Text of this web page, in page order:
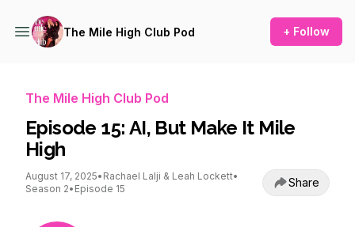
The Mile High Club Pod + Follow
The Mile High Club Pod
Episode 15: AI, But Make It Mile
High
August 17, 2025• Rachael Lalji & Leah Lockett•
Season 2• Episode 15 Share